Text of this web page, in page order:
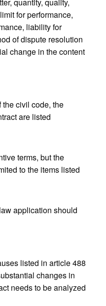
for performance,
liability for
of dispute resolution
change in the content
the civil code, the
are listed
terms, but the
to the items listed
application should
listed in article 488
changes in
needs to be analyzed